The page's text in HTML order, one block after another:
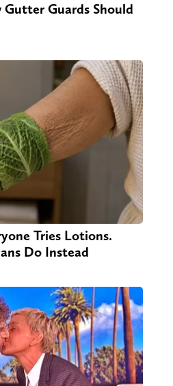
Guards Should
Tries Lotions.
Do Instead